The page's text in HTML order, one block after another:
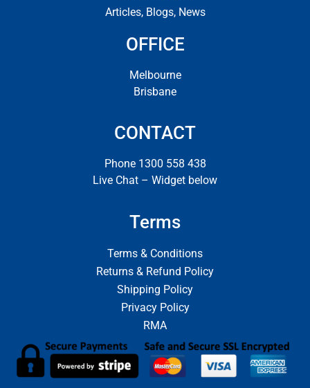
Articles, Blogs, News
OFFICE
Melbourne
Brisbane
CONTACT
Phone 1300 558 438
Live Chat – Widget below
Terms
Terms & Conditions
Returns & Refund Policy
Shipping Policy
Privacy Policy
RMA